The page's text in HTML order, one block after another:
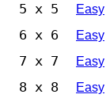
5 x 5 Easy
6 x 6 Easy
7 x 7 Easy
8 x 8 Easy